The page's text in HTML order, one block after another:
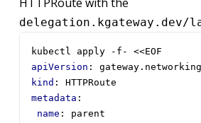
delegation.kgateway.dev/
kubectl apply -f- <<EOF
apiVersion :
kind :
HTTPRoute
metadata :
name :
parent